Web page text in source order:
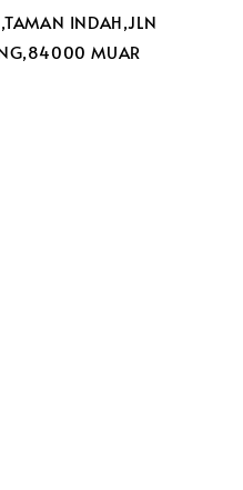
INDAH,JLN
MUAR